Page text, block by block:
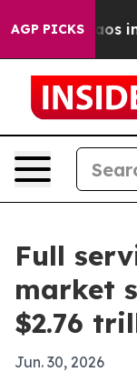
AGP PICKS
Chaos in
Full
market
$2.76
Jun. 30, 2026